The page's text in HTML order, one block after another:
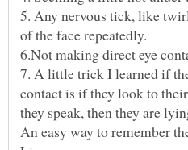
5. Any nervous tick, like
7. A little trick I learned if
contact is if they look to
they speak, then they are
An easy way to remember